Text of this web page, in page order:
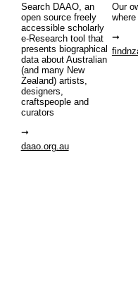
Search DAAO, an
open source freely
accessible scholarly
e-Research tool that
presents biographical
data about Australian
(and many New
Zealand) artists,
designers,
craftspeople and
curators
daao.org.au
Our